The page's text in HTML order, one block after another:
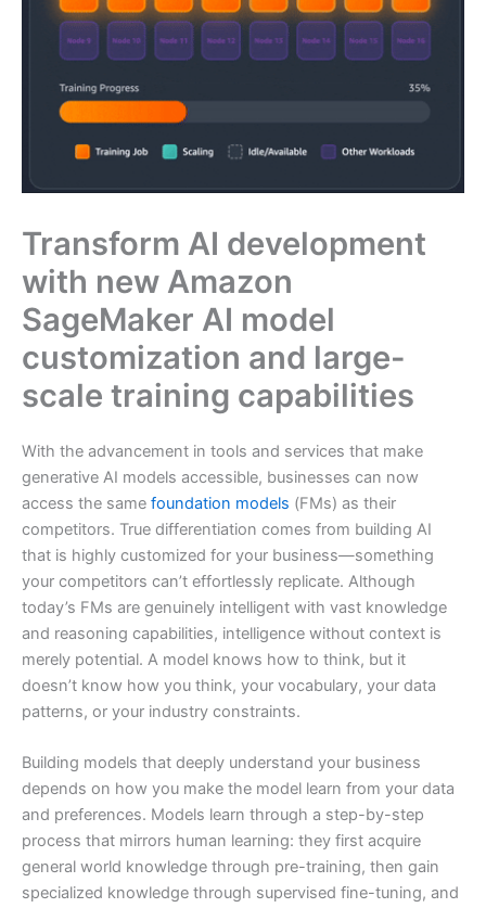
Transform AI development
with new Amazon
SageMaker AI model
customization and large-
scale training capabilities
With the advancement in tools and services that make
generative AI models accessible, businesses can now
access the same foundation models (FMs) as their
competitors. True differentiation comes from building AI
that is highly customized for your business—something
your competitors can’t effortlessly replicate. Although
today’s FMs are genuinely intelligent with vast knowledge
and reasoning capabilities, intelligence without context is
merely potential. A model knows how to think, but it
doesn’t know how you think, your vocabulary, your data
patterns, or your industry constraints.
Building models that deeply understand your business
depends on how you make the model learn from your data
and preferences. Models learn through a step-by-step
process that mirrors human learning: they first acquire
general world knowledge through pre-training, then gain
specialized knowledge through supervised fine-tuning, and